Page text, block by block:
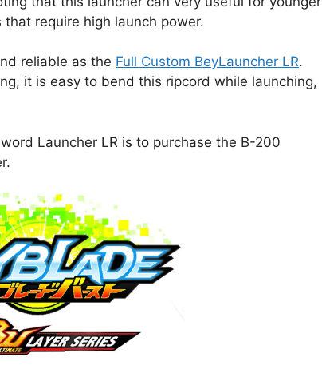
require high launch power.
reliable as the Full Custom BeyLauncher LR.
it is easy to bend this ripcord while launching,
Launcher LR is to purchase the B-200